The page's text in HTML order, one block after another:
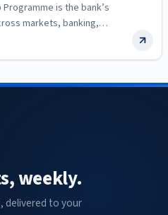
Programme is the bank’s
markets, banking,
weekly.
delivered to your